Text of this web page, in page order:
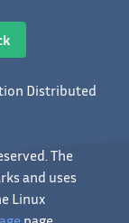
Distributed
The
and uses
Linux